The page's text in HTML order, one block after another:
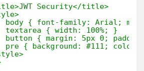
Security</title>
body { font-family: Arial;
textarea { width: 100%; }
button { margin: 5px 0;
pre { background: #111;